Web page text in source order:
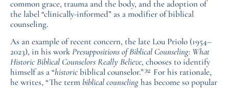
common grace, trauma and the body, and the adoption of
the label “clinically-informed” as a modifier of biblical
counseling.
As an example of recent concern, the late Lou Priolo (1954–
2023), in his workPresuppositions of Biblical Counseling: What
Historic Biblical Counselors Really Believe, chooses to identify
himself as a “historicbiblical counselor.”30 For his rationale,
he writes, “The termbiblical counselinghas become so popular